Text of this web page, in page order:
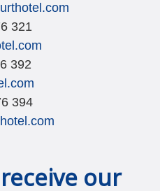
321
392
394
our